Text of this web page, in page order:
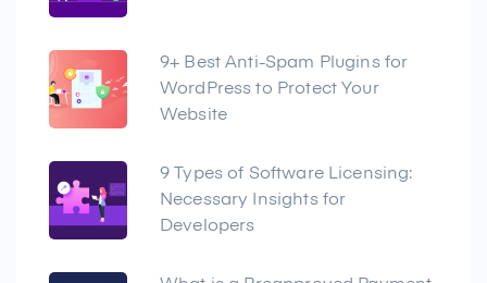
9+ Best Anti-Spam Plugins for
WordPress to Protect Your
Website
9 Types of Software Licensing:
Necessary Insights for
Developers